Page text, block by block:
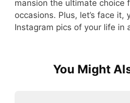
mansion the ultimate choice
occasions. Plus, let’s face it,
Instagram pics of your life in
You Might